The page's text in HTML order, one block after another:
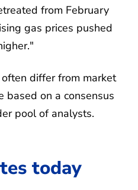
from February
gas prices pushed
differ from market
based on a consensus
pool of analysts.
today